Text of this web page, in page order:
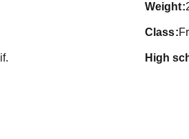
weight
class
high